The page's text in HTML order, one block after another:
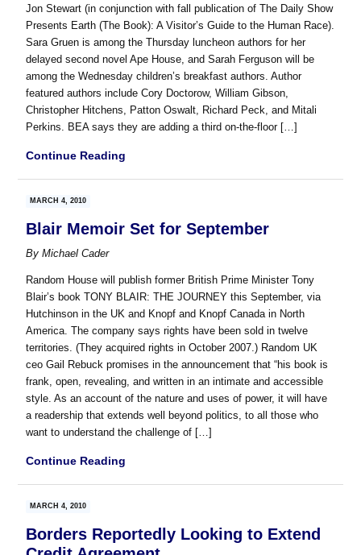
Jon Stewart (in conjunction with fall publication of The Daily Show
Presents Earth (The Book): A Visitor’s Guide to the Human Race).
Sara Gruen is among the Thursday luncheon authors for her
delayed second novel Ape House, and Sarah Ferguson will be
among the Wednesday children’s breakfast authors. Author
featured authors include Cory Doctorow, William Gibson,
Christopher Hitchens, Patton Oswalt, Richard Peck, and Mitali
Perkins. BEA says they are adding a third on-the-floor […]
Continue Reading
MARCH 4, 2010
Blair Memoir Set for September
ByMichael Cader
Random House will publish former British Prime Minister Tony
Blair’s book TONY BLAIR: THE JOURNEY this September, via
Hutchinson in the UK and Knopf and Knopf Canada in North
America. The company says rights have been sold in twelve
territories. (They acquired rights in October 2007.) Random UK
ceo Gail Rebuck promises in the announcement that “his book is
frank, open, revealing, and written in an intimate and accessible
style. As an account of the nature and uses of power, it will have
a readership that extends well beyond politics, to all those who
want to understand the challenge of […]
Continue Reading
MARCH 4, 2010
Borders Reportedly Looking to Extend